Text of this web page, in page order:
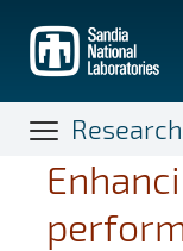
main
content
Research